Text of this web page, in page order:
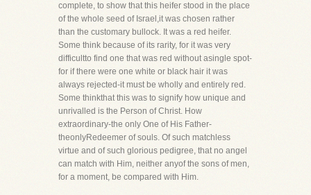
complete, to show that this heifer stood in the place
of the whole seed of Israel,it was chosen rather
than the customary bullock. It was a red heifer.
Some think because of its rarity, for it was very
difficultto find one that was red without asingle spot-
for if there were one white or black hair it was
always rejected-it must be wholly and entirely red.
Some thinkthat this was to signify how unique and
unrivalled is the Person of Christ. How
extraordinary-the only One of His Father-
theonlyRedeemer of souls. Of such matchless
virtue and of such glorious pedigree, that no angel
can match with Him, neither anyof the sons of men,
for a moment, be compared with Him.